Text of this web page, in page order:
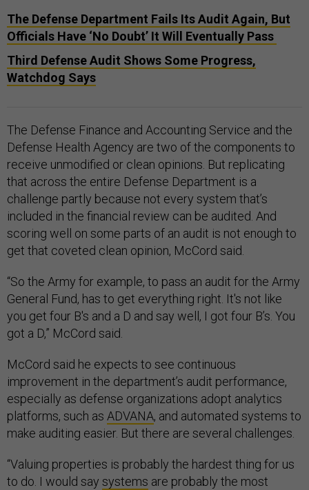
The Defense Department Fails Its Audit Again, But
Officials Have ‘No Doubt’ It Will Eventually Pass
Third Defense Audit Shows Some Progress,
Watchdog Says
The Defense Finance and Accounting Service and the
Defense Health Agency are two of the components to
receive unmodified or clean opinions. But replicating
that across the entire Defense Department is a
challenge partly because not every system that’s
included in the financial review can be audited. And
scoring well on some parts of an audit is not enough to
get that coveted clean opinion, McCord said.
“So the Army for example, to pass an audit for the Army
General Fund, has to get everything right. It's not like
you get four B's and a D and say well, I got four B’s. You
got a D,” McCord said.
McCord said he expects to see continuous
improvement in the department’s audit performance,
especially as defense organizations adopt analytics
platforms, such as ADVANA, and automated systems to
make auditing easier. But there are several challenges.
“Valuing properties is probably the hardest thing for us
to do. I would say systems are probably the most